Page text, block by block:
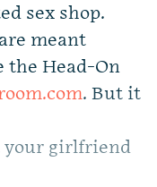
sex shop.
meant
the Head-On
. But it
your girlfriend